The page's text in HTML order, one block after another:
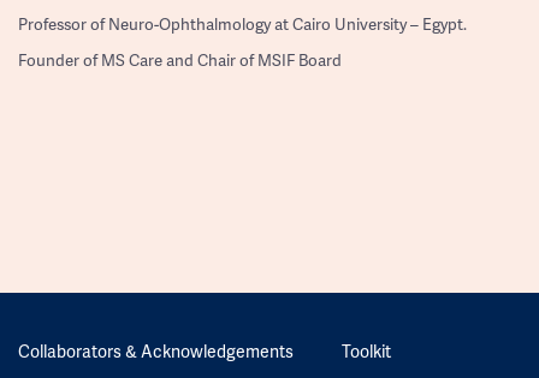
Professor of Neuro-Ophthalmology at Cairo University – Egypt.
Founder of MS Care and Chair of MSIF Board
Collaborators & Acknowledgements Toolkit